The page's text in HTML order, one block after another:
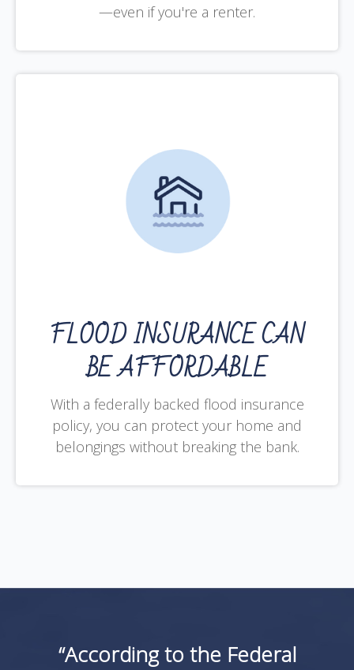
—even if you're a renter.
FLOOD INSURANCE CAN
BE AFFORDABLE
With a federally backed flood insurance
policy, you can protect your home and
belongings without breaking the bank.
“According to the Federal